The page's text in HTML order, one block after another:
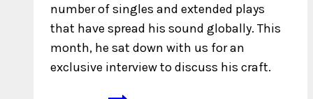
number of singles and extended plays
that have spread his sound globally. This
month, he sat down with us for an
exclusive interview to discuss his craft.